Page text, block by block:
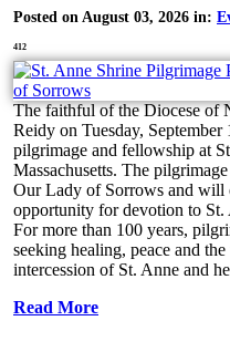
Posted on August 03, 2026 in:
412
The faithful of the Diocese of
Reidy on Tuesday,
pilgrimage and fellowship at
Massachusetts. The
Our Lady of Sorrows and will
opportunity for devotion to
For more than 100 years,
seeking healing, peace and
intercession of St. Anne and
Read More